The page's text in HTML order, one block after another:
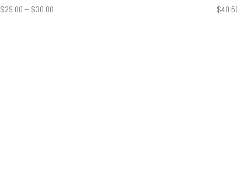
$29.00 – $30.00Price
$